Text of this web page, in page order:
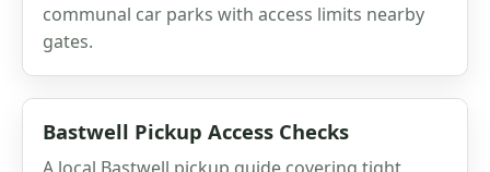
communal car parks with access limits nearby
gates.
Bastwell Pickup Access Checks